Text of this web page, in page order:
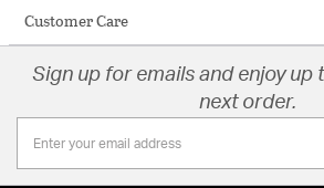
Customer Care
Sign up for emails and enjoy up
next order.